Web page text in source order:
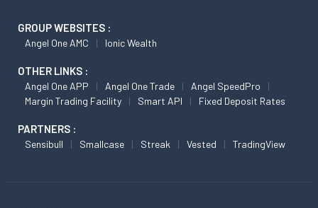
GROUP WEBSITES :
Angel One AMC Ionic Wealth
OTHER LINKS :
Angel One APP Angel One Trade
Angel SpeedPro
Margin Trading Facility
Smart API Fixed Deposit Rates
PARTNERS :
Sensibull Smallcase Streak Vested TradingView